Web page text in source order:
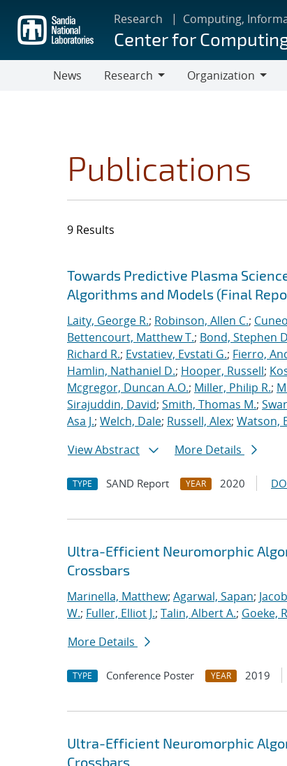
main
content
Research Computing,
Center for
News
Research
Organization
Publications
9 Results
Search results
Jump to search filters
Towards Predictive Plasma
Algorithms and Models (Final
Laity, George R.; Robinson, Allen C.;
Bettencourt, Matthew T.; Bond, Stephen
Richard R.; Evstatiev, Evstati G.; Fierro,
Hamlin, Nathaniel D.; Hooper, Russell;
Mcgregor, Duncan A.O.; Miller, Philip R.;
Sirajuddin, David; Smith, Thomas M.;
Asa J.; Welch, Dale; Russell, Alex; Watson,
View Abstract
More Details
TYPE SAND Report YEAR 2020
Ultra-Efficient Neuromorphic
Crossbars
Marinella, Matthew; Agarwal, Sapan;
W.; Fuller, Elliot J.; Talin, Albert A.; Goeke,
More Details
TYPE Conference Poster YEAR 2019
Ultra-Efficient Neuromorphic
Crossbars